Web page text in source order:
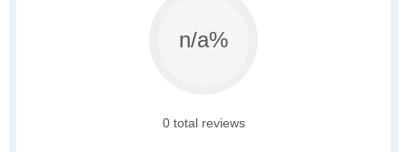
n/a%
0 total reviews